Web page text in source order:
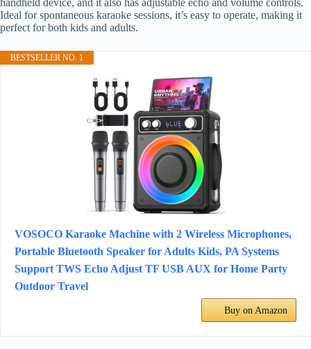
handheld device, and it also has adjustable echo and volume controls.
Ideal for spontaneous karaoke sessions, it’s easy to operate, making it
perfect for both kids and adults.
BESTSELLER NO. 1
VOSOCO Karaoke Machine with 2 Wireless Microphones,
Portable Bluetooth Speaker for Adults Kids, PA Systems
Support TWS Echo Adjust TF USB AUX for Home Party
Outdoor Travel
Buy on Amazon